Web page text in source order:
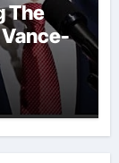
The
– It